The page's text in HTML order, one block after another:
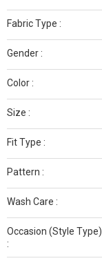
Fabric Type :
Gender :
Color :
Size :
Fit Type :
Pattern :
Wash Care :
Occasion (Style Type)
: